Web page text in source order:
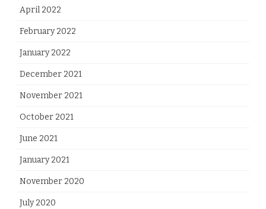
April 2022
February 2022
January 2022
December 2021
November 2021
October 2021
June 2021
January 2021
November 2020
July 2020